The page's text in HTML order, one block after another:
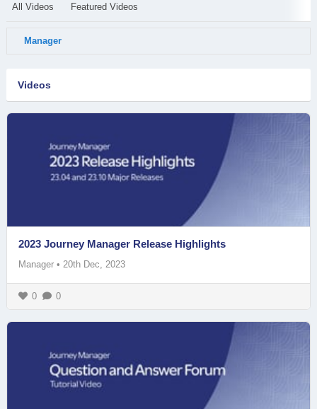
All Videos Featured Videos
Manager
Videos
2023 Journey Manager Release Highlights
Manager • 20th Dec, 2023
0 0